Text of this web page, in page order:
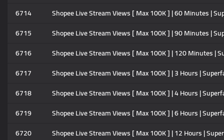
6714
Shopee Live Stream Views [ Max 100K ] | 60 Minutes |
6715
Shopee Live Stream Views [ Max 100K ] | 90 Minutes |
6716
Shopee Live Stream Views [ Max 100K ] | 120 Minutes |
6717
Shopee Live Stream Views [ Max 100K ] | 3 Hours |
6718
Shopee Live Stream Views [ Max 100K ] | 4 Hours |
6719
Shopee Live Stream Views [ Max 100K ] | 6 Hours |
6720
Shopee Live Stream Views [ Max 100K ] | 12 Hours |